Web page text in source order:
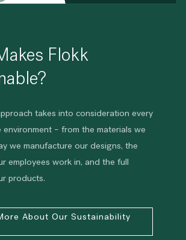
Flokk
takes into consideration every
– from the materials we
we manufacture our designs, the
employees work in, and the full
products.
About Our Sustainability